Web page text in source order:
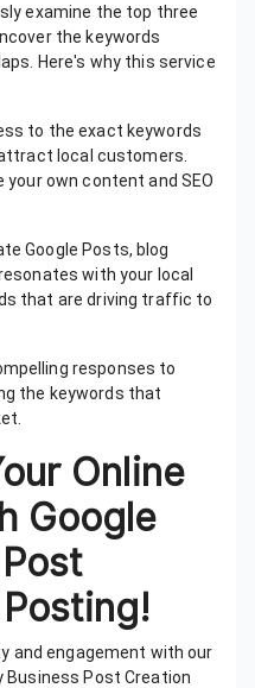
examine the top three
the keywords
Here's why this service
to the exact keywords
local customers.
own content and SEO
Google Posts, blog
with your local
that are driving traffic to
responses to
the keywords that
Online
Google
and engagement with our
Business Post Creation